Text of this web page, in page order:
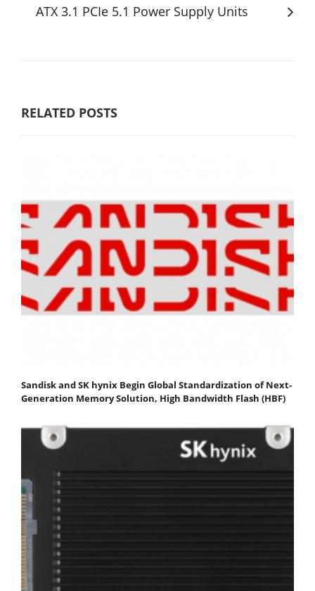
ATX 3.1 PCIe 5.1 Power Supply Units
RELATED POSTS
Sandisk and SK hynix Begin Global Standardization of Next-
Generation Memory Solution, High Bandwidth Flash (HBF)